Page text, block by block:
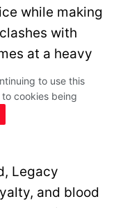
while making
with
at a heavy
action
Legacy
and blood
to use this
cookies being